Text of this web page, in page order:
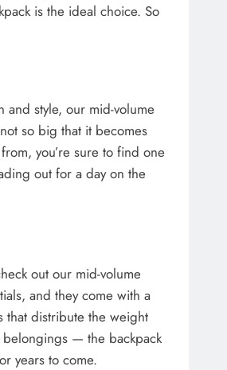
is the ideal choice. So
and style, our mid-volume
so big that it becomes
you’re sure to find one
out for a day on the
out our mid-volume
and they come with a
that distribute the weight
belongings — the backpack
years to come.